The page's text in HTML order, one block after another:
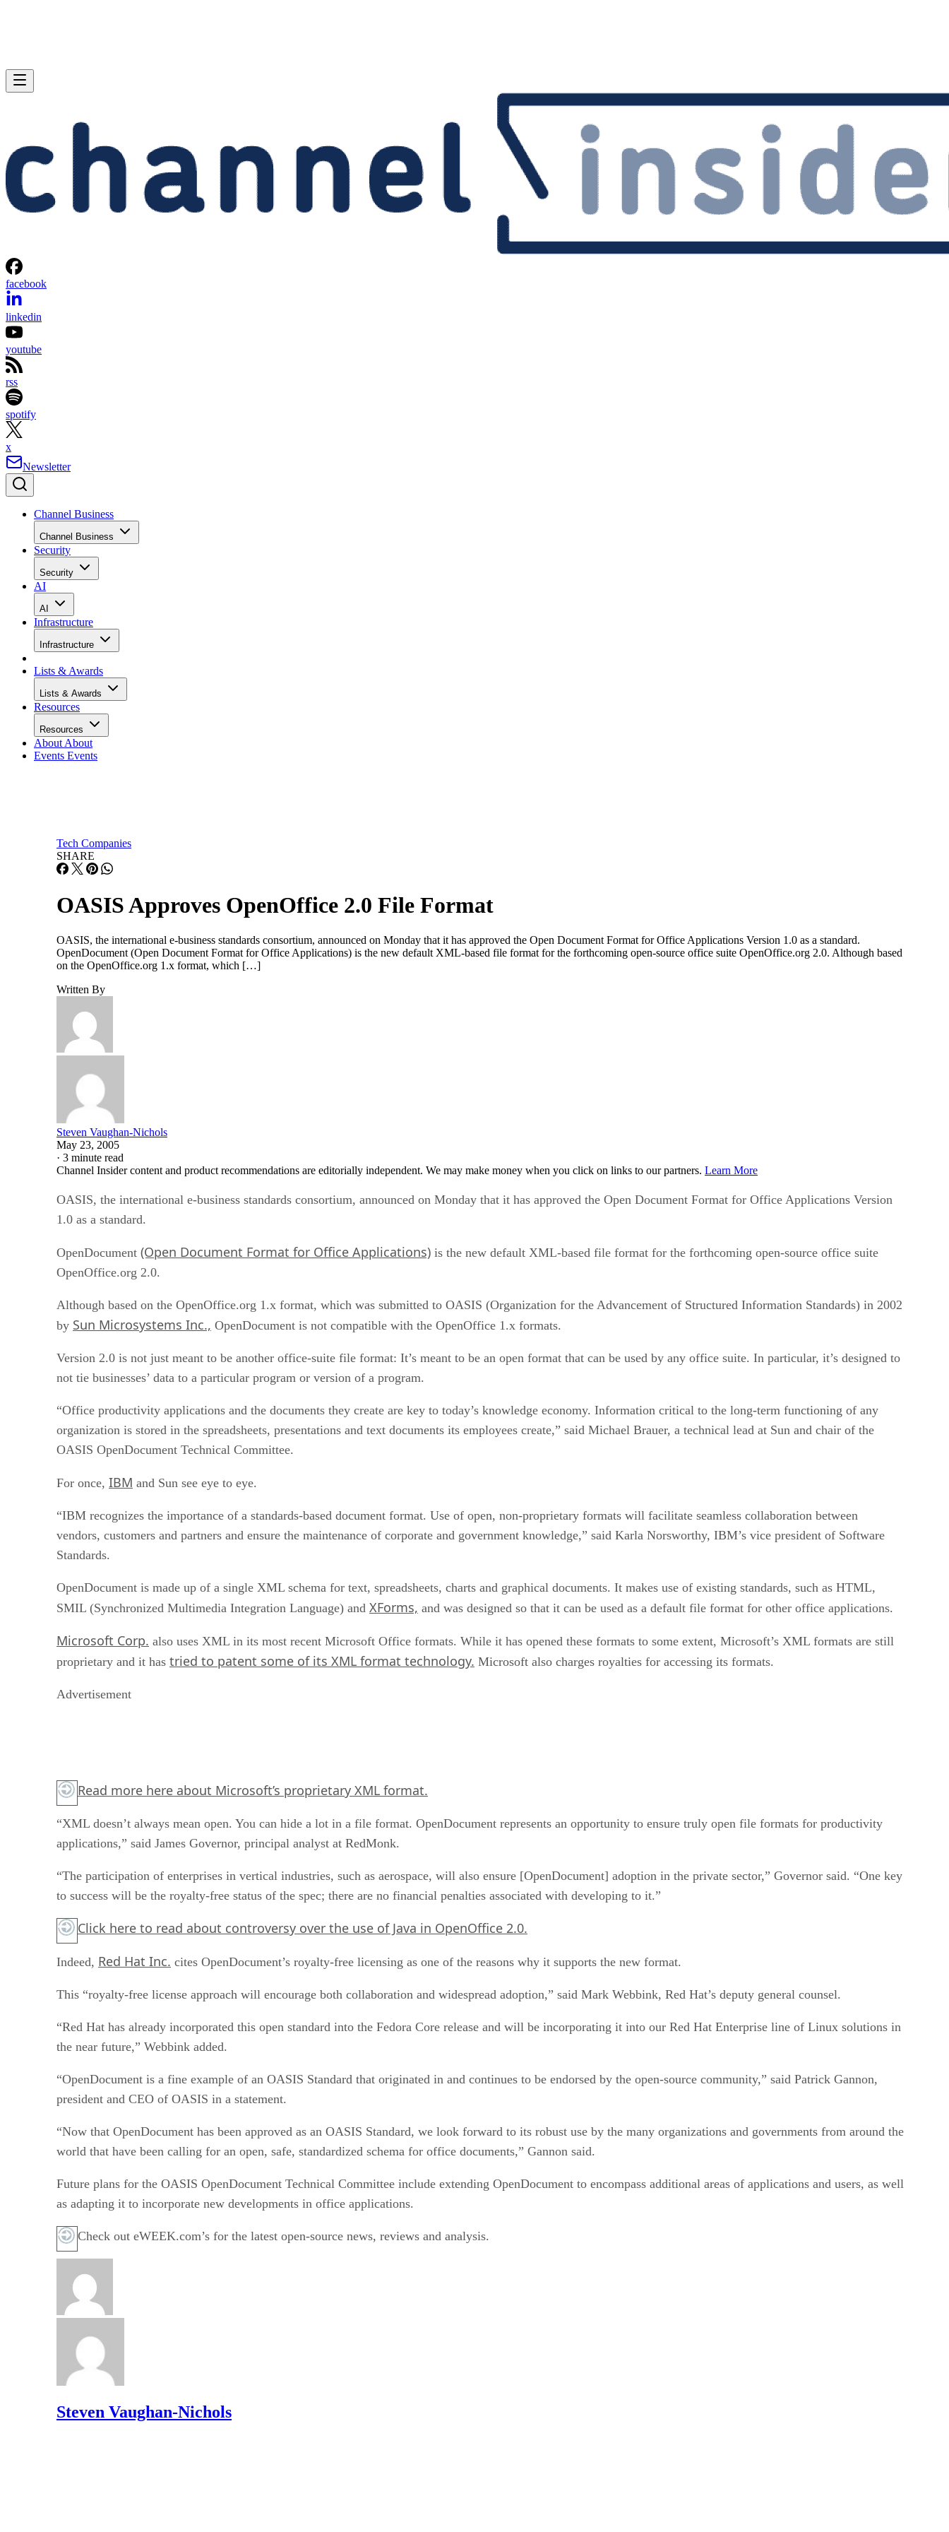
facebook
linkedin
youtube
rss
spotify
x
Newsletter
Channel Business
Channel Business
Security
Security
AI
AI
Infrastructure
Infrastructure
Lists & Awards
Lists & Awards
Resources
Resources
About About
Events Events
Tech Companies
SHARE
OASIS Approves OpenOffice 2.0 File Format
OASIS, the international e-business standards consortium, announced on Monday that it has approved the Open Document Format for Office Applications Version 1.0 as a standard.
OpenDocument (Open Document Format for Office Applications) is the new default XML-based file format for the forthcoming open-source office suite OpenOffice.org 2.0. Although based
on the OpenOffice.org 1.x format, which […]
Written By
Steven Vaughan-Nichols
May 23, 2005
· 3 minute read
Channel Insider content and product recommendations are editorially independent. We may make money when you click on links to our partners. Learn More
OASIS, the international e-business standards consortium, announced on Monday that it has approved the Open Document Format for Office Applications Version
1.0 as a standard.
OpenDocument (Open Document Format for Office Applications) is the new default XML-based file format for the forthcoming open-source office suite
OpenOffice.org 2.0.
Although based on the OpenOffice.org 1.x format, which was submitted to OASIS (Organization for the Advancement of Structured Information Standards) in 2002
by Sun Microsystems Inc., OpenDocument is not compatible with the OpenOffice 1.x formats.
Version 2.0 is not just meant to be another office-suite file format: It’s meant to be an open format that can be used by any office suite. In particular, it’s designed to
not tie businesses’ data to a particular program or version of a program.
“Office productivity applications and the documents they create are key to today’s knowledge economy. Information critical to the long-term functioning of any
organization is stored in the spreadsheets, presentations and text documents its employees create,” said Michael Brauer, a technical lead at Sun and chair of the
OASIS OpenDocument Technical Committee.
For once, IBM and Sun see eye to eye.
“IBM recognizes the importance of a standards-based document format. Use of open, non-proprietary formats will facilitate seamless collaboration between
vendors, customers and partners and ensure the maintenance of corporate and government knowledge,” said Karla Norsworthy, IBM’s vice president of Software
Standards.
OpenDocument is made up of a single XML schema for text, spreadsheets, charts and graphical documents. It makes use of existing standards, such as HTML,
SMIL (Synchronized Multimedia Integration Language) and XForms, and was designed so that it can be used as a default file format for other office applications.
Microsoft Corp. also uses XML in its most recent Microsoft Office formats. While it has opened these formats to some extent, Microsoft’s XML formats are still
proprietary and it has tried to patent some of its XML format technology. Microsoft also charges royalties for accessing its formats.
Advertisement
Read more here about Microsoft’s proprietary XML format.
“XML doesn’t always mean open. You can hide a lot in a file format. OpenDocument represents an opportunity to ensure truly open file formats for productivity
applications,” said James Governor, principal analyst at RedMonk.
“The participation of enterprises in vertical industries, such as aerospace, will also ensure [OpenDocument] adoption in the private sector,” Governor said. “One key
to success will be the royalty-free status of the spec; there are no financial penalties associated with developing to it.”
Click here to read about controversy over the use of Java in OpenOffice 2.0.
Indeed, Red Hat Inc. cites OpenDocument’s royalty-free licensing as one of the reasons why it supports the new format.
This “royalty-free license approach will encourage both collaboration and widespread adoption,” said Mark Webbink, Red Hat’s deputy general counsel.
“Red Hat has already incorporated this open standard into the Fedora Core release and will be incorporating it into our Red Hat Enterprise line of Linux solutions in
the near future,” Webbink added.
“OpenDocument is a fine example of an OASIS Standard that originated in and continues to be endorsed by the open-source community,” said Patrick Gannon,
president and CEO of OASIS in a statement.
“Now that OpenDocument has been approved as an OASIS Standard, we look forward to its robust use by the many organizations and governments from around the
world that have been calling for an open, safe, standardized schema for office documents,” Gannon said.
Future plans for the OASIS OpenDocument Technical Committee include extending OpenDocument to encompass additional areas of applications and users, as well
as adapting it to incorporate new developments in office applications.
Check out eWEEK.com’s for the latest open-source news, reviews and analysis.
Steven Vaughan-Nichols